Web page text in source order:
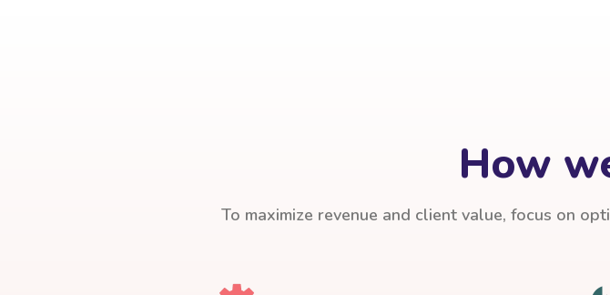
How
To maximize revenue and client value, focus on